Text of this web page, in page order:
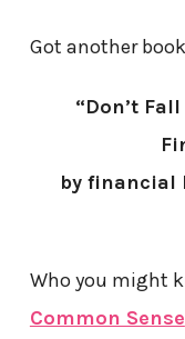
Got another
“Don’t
by financial
Who you might
Common Sense